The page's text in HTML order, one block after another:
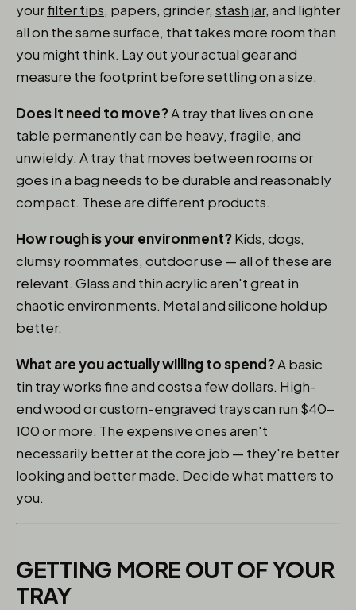
yourfilter tips, papers, grinder, stash jar, and lighter
all on the same surface, that takes more room than
you might think. Lay out your actual gear and
measure the footprint before settling on a size.
Does it need to move?A tray that lives on one
table permanently can be heavy, fragile, and
unwieldy. A tray that moves between rooms or
goes in a bag needs to be durable and reasonably
compact. These are different products.
How rough is your environment?Kids, dogs,
clumsy roommates, outdoor use — all of these are
relevant. Glass and thin acrylic aren't great in
chaotic environments. Metal and silicone hold up
better.
What are you actually willing to spend?A basic
tin tray works fine and costs a few dollars. High-
end wood or custom-engraved trays can run $40-
100 or more. The expensive ones aren't
necessarily better at the core job — they're better
looking and better made. Decide what matters to
you.
GETTING MORE OUT OF YOUR
TRAY